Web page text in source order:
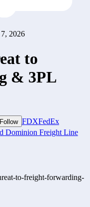
2026
to
& 3PL
FDXFedEx
Dominion Freight Line
to-freight-forwarding-